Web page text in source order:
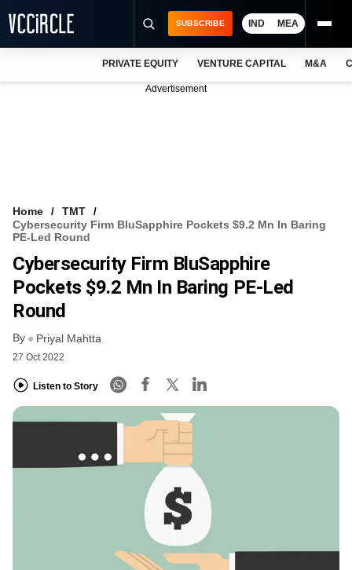
VCC INTELLIGENCE
FREE NEWSLETTER
SUBSCRIBE IND MEA
PRIVATE EQUITY VENTURE CAPITAL M&A
Advertisement
Home
TMT
Cybersecurity Firm BluSapphire Pockets $9.2 Mn In Baring
PE-Led Round
Cybersecurity Firm BluSapphire
Pockets $9.2 Mn In Baring PE-Led
Round
By Priyal Mahtta
27 Oct 2022
Listen to Story